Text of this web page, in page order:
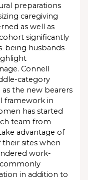
preparations
caregiving
as well as
significantly
being husbands-
Connell
category
the new bearers
framework in
has started
team from
advantage of
sites when
work-
in addition to